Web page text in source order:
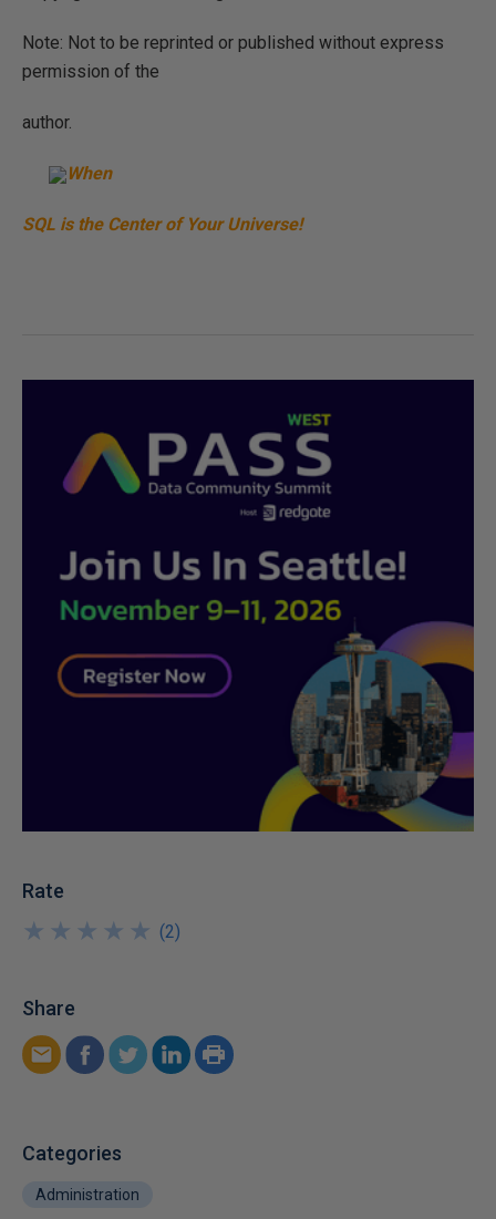
Note: Not to be reprinted or published without express
permission of the
author.
When
SQL is the Center of Your Universe!
Rate
★
★
★
★
★
★
★
★
★
★ (2)
Share
Categories
Administration